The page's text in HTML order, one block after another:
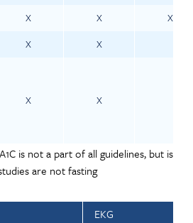
X X
X
X
X
X X
is not a part of all guidelines, but is
are not fasting
EKG